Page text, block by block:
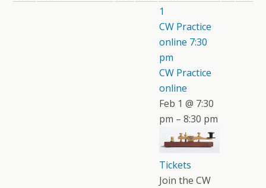
1
CW Practice
online 7:30
pm
CW Practice
online
Feb 1 @ 7:30
pm – 8:30 pm
Tickets
Join the CW